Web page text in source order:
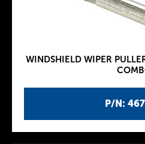
P/N:
WINDSHIELD WIPER